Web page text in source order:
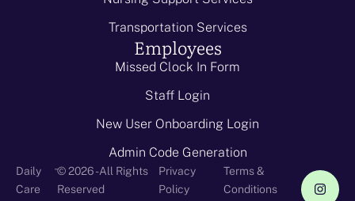
Transportation Services
Employees
Missed Clock In Form
Staff Login
New User Onboarding Login
Admin Code Generation
Daily
Care
-© 2026 - All Rights
Reserved
Privacy
Policy
Terms &
Conditions